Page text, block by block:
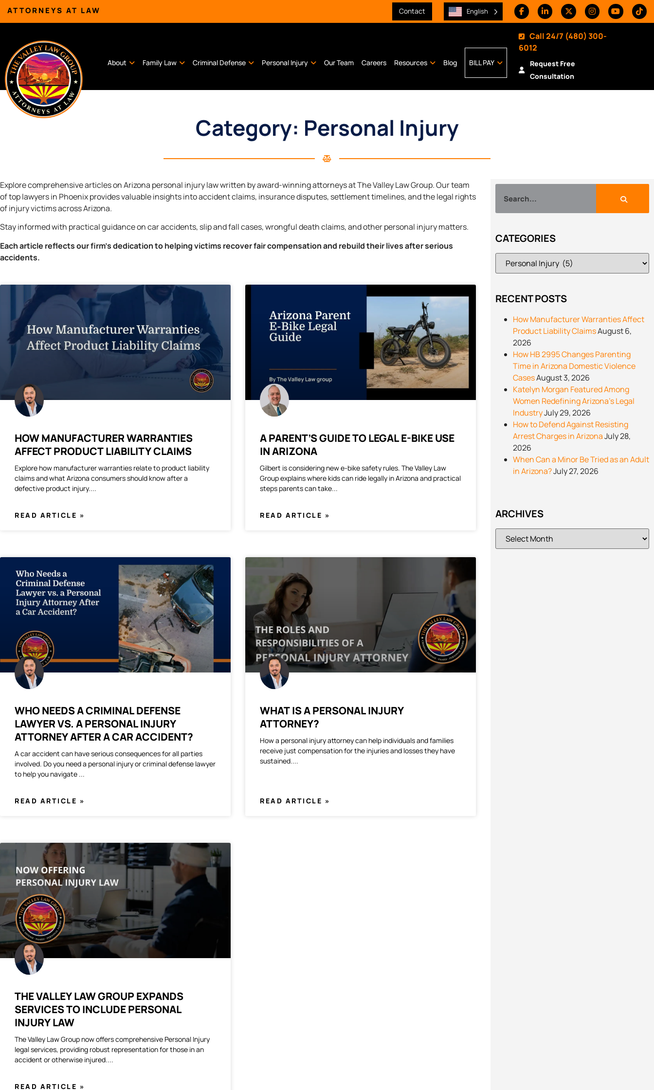
ATTORNEYS AT LAW Contact English
About Family Law Criminal Defense Personal Injury Our Team Careers Resources Blog BILL PAY
Call 24/7 (480) 300-
6012
Request Free
Consultation
Category: Personal Injury
Explore comprehensive articles on Arizona personal injury law written by award-winning attorneys at The Valley Law Group. Our team
of top lawyers in Phoenix provides valuable insights into accident claims, insurance disputes, settlement timelines, and the legal rights
of injury victims across Arizona.
Stay informed with practical guidance on car accidents, slip and fall cases, wrongful death claims, and other personal injury matters.
Each article reflects our firm’s dedication to helping victims recover fair compensation and rebuild their lives after serious
accidents.
HOW MANUFACTURER WARRANTIES
AFFECT PRODUCT LIABILITY CLAIMS
Explore how manufacturer warranties relate to product liability
claims and what Arizona consumers should know after a
defective product injury.
READ ARTICLE »
A PARENT’S GUIDE TO LEGAL E-BIKE USE
IN ARIZONA
Gilbert is considering new e-bike safety rules. The Valley Law
Group explains where kids can ride legally in Arizona and practical
steps parents can take
READ ARTICLE »
WHO NEEDS A CRIMINAL DEFENSE
LAWYER VS. A PERSONAL INJURY
ATTORNEY AFTER A CAR ACCIDENT?
A car accident can have serious consequences for all parties
involved. Do you need a personal injury or criminal defense lawyer
to help you navigate
READ ARTICLE »
WHAT IS A PERSONAL INJURY
ATTORNEY?
How a personal injury attorney can help individuals and families
receive just compensation for the injuries and losses they have
sustained.
READ ARTICLE »
THE VALLEY LAW GROUP EXPANDS
SERVICES TO INCLUDE PERSONAL
INJURY LAW
The Valley Law Group now offers comprehensive Personal Injury
legal services, providing robust representation for those in an
accident or otherwise injured.
READ ARTICLE »
CATEGORIES
RECENT POSTS
How Manufacturer Warranties Affect
Product Liability ClaimsAugust 6,
2026
How HB 2995 Changes Parenting
Time in Arizona Domestic Violence
CasesAugust 3, 2026
Katelyn Morgan Featured Among
Women Redefining Arizona’s Legal
IndustryJuly 29, 2026
How to Defend Against Resisting
Arrest Charges in ArizonaJuly 28,
2026
When Can a Minor Be Tried as an Adult
in Arizona?July 27, 2026
ARCHIVES